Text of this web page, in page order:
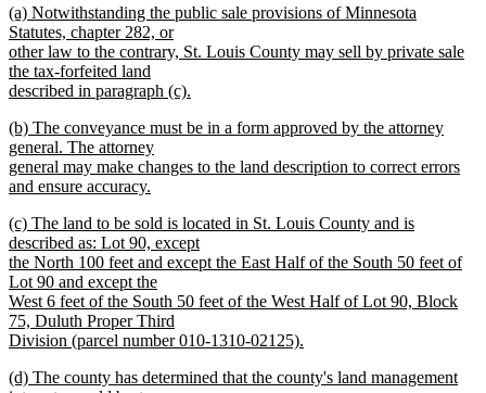
text
end
new
text
begin
(a) Notwithstanding the public sale provisions of Minnesota
Statutes, chapter 282, or
other law to the contrary, St. Louis County may sell by private sale
the tax-forfeited land
described in paragraph (c).
text
end
new
text
begin
(b) The conveyance must be in a form approved by the attorney
general. The attorney
general may make changes to the land description to correct errors
and ensure accuracy.
text
end
new
text
begin
(c) The land to be sold is located in St. Louis County and is
described as: Lot 90, except
the North 100 feet and except the East Half of the South 50 feet of
Lot 90 and except the
West 6 feet of the South 50 feet of the West Half of Lot 90, Block
75, Duluth Proper Third
Division (parcel number 010-1310-02125).
text
new
(d) The county has determined that the county's land management